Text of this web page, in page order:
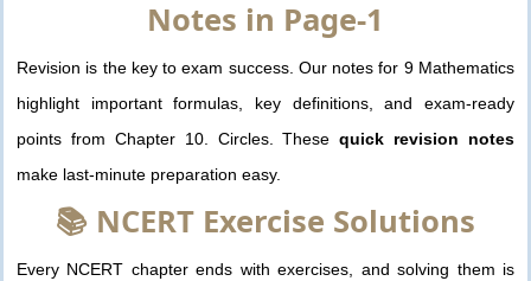
Notes in Page-1
Revision is the key to exam success. Our notes for 9 Mathematics
highlight important formulas, key definitions, and exam-ready
points from Chapter 10. Circles. Thesequick revision notes
make last-minute preparation easy.
📚 NCERT Exercise Solutions
Every NCERT chapter ends with exercises, and solving them is